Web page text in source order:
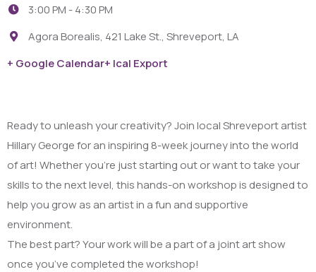
3:00 PM -4:30 PM
Agora Borealis, 421 Lake St., Shreveport, LA
+ Google Calendar+ Ical Export
Ready to unleash your creativity? Join local Shreveport artist
Hillary George for an inspiring 8-week journey into the world
of art! Whether you’re just starting out or want to take your
skills to the next level, this hands-on workshop is designed to
help you grow as an artist in a fun and supportive
environment.
The best part? Your work will be a part of a joint art show
once you’ve completed the workshop!